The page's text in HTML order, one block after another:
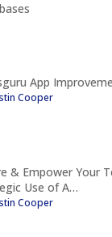
App
Cooper
& Empower Your
Use of A…
Cooper